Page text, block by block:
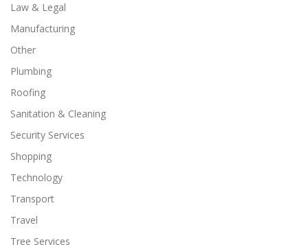
Law & Legal
Manufacturing
Other
Plumbing
Roofing
Sanitation & Cleaning
Security Services
Shopping
Technology
Transport
Travel
Tree Services